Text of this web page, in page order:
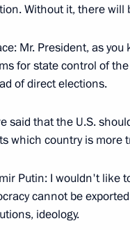
W. Bush
16, 2005, 10:08
15, 2005,
15, 2005, 23:35 New
Without it, there will
Mr. President, as
for state control of
of direct elections.
said that the U.S.
which country is more
Putin: I wouldn't like
cannot be
ideology.